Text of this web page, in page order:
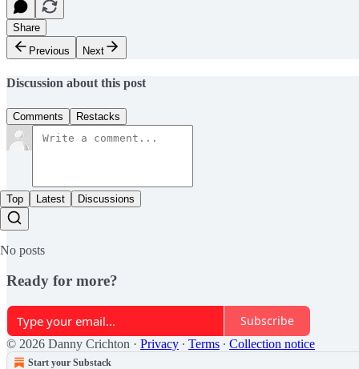
Share
Previous
Next
Discussion about this post
Comments Restacks
Top Latest Discussions
No posts
Ready for more?
Subscribe
© 2026 Danny Crichton · Privacy ∙ Terms ∙ Collection notice
Start your Substack